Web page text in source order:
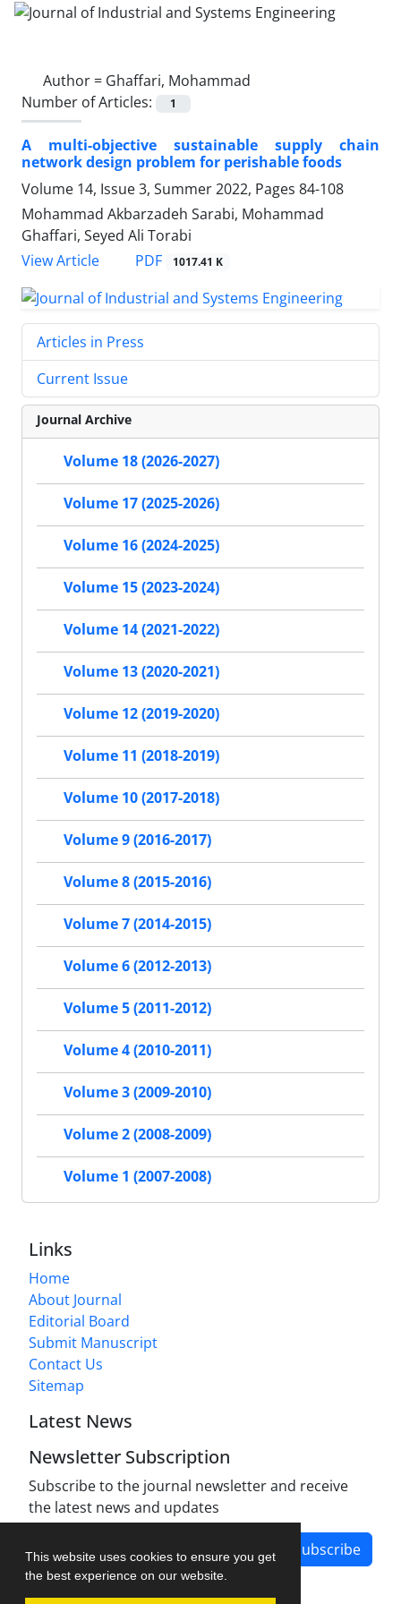
This website uses cookies to ensure you get
the best experience on our website.
Author = Ghaffari, Mohammad
Number of Articles:
1
A multi-objective sustainable supply chain
network design problem for perishable foods
Volume 14, Issue 3, Summer 2022, Pages 84-108
Mohammad Akbarzadeh Sarabi, Mohammad
Ghaffari, Seyed Ali Torabi
View Article
PDF 1017.41 K
Articles in Press
Current Issue
Journal Archive
Volume 18 (2026-2027)
Volume 17 (2025-2026)
Volume 16 (2024-2025)
Volume 15 (2023-2024)
Volume 14 (2021-2022)
Volume 13 (2020-2021)
Volume 12 (2019-2020)
Volume 11 (2018-2019)
Volume 10 (2017-2018)
Volume 9 (2016-2017)
Volume 8 (2015-2016)
Volume 7 (2014-2015)
Volume 6 (2012-2013)
Volume 5 (2011-2012)
Volume 4 (2010-2011)
Volume 3 (2009-2010)
Volume 2 (2008-2009)
Volume 1 (2007-2008)
Links
Home
About Journal
Editorial Board
Submit Manuscript
Contact Us
Sitemap
Latest News
Newsletter Subscription
Subscribe to the journal newsletter and receive
the latest news and updates
Subscribe